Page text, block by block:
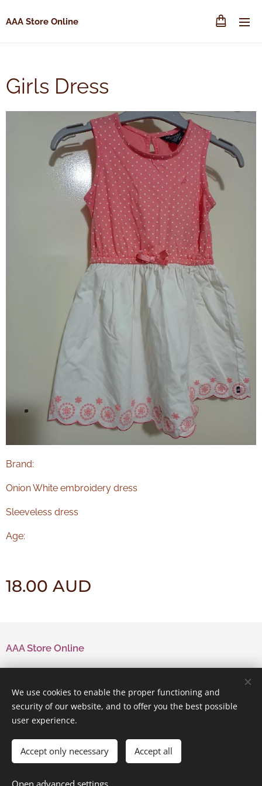
AAA Store Online
Girls Dress
Brand:
Onion White embroidery dress
Sleeveless dress
Age:
18.00 AUD
AAA Store Online
Powered byWebnode Cookies
We use cookies to enable the proper functioning and
security of our website, and to offer you the best possible
user experience.
Accept only necessary Accept all
Open advanced settings